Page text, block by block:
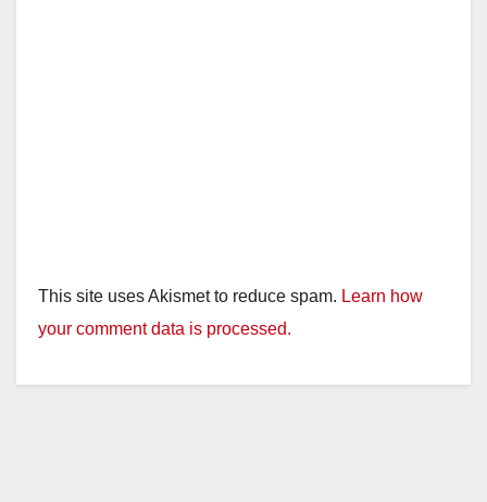
This site uses Akismet to reduce spam. Learn how
your comment data is processed.